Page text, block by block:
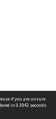
if you are unsure.
in 0.3942 seconds